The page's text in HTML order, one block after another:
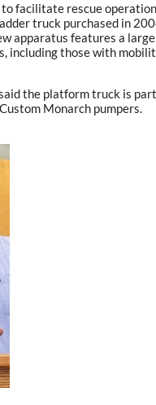
facilitate rescue
truck purchased in
apparatus features a
including those with
the platform truck is
Monarch pumpers.